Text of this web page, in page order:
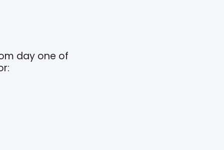
day one of